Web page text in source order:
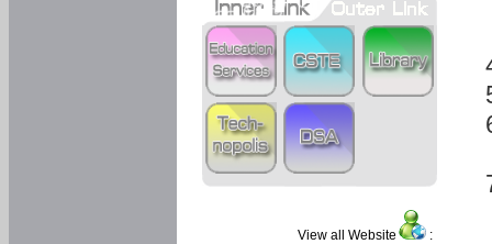
View all Website :